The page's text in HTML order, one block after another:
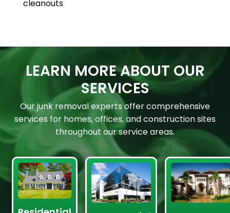
cleanouts
LEARN MORE ABOUT OUR
SERVICES
Our junk removal experts offer comprehensive
services for homes, offices, and construction sites
throughout our service areas.